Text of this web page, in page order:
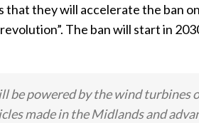
that they will accelerate the ban
The ban will start in
be powered by the wind turbines
made in the Midlands and